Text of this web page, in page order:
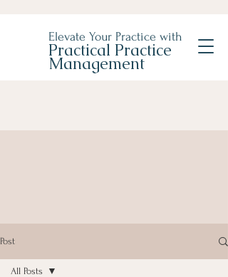
Elevate Your Practice with
Practical Practice
Management
Post
All Posts